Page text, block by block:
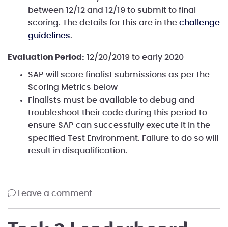
between 12/12 and 12/19 to submit to final
scoring. The details for this are in the challenge
guidelines.
Evaluation Period: 12/20/2019 to early 2020
SAP will score finalist submissions as per the
Scoring Metrics below
Finalists must be available to debug and
troubleshoot their code during this period to
ensure SAP can successfully execute it in the
specified Test Environment. Failure to do so will
result in disqualification.
leave a comment